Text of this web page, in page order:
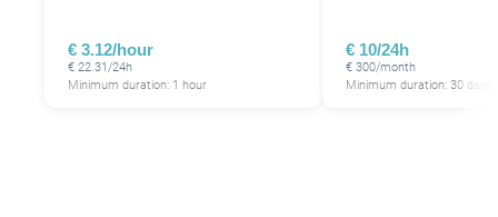
€ 3.12/hour
€ 22.31/24h
Minimum duration: 1 hour
€ 10/24h
€ 300/month
Minimum duration: 30 days